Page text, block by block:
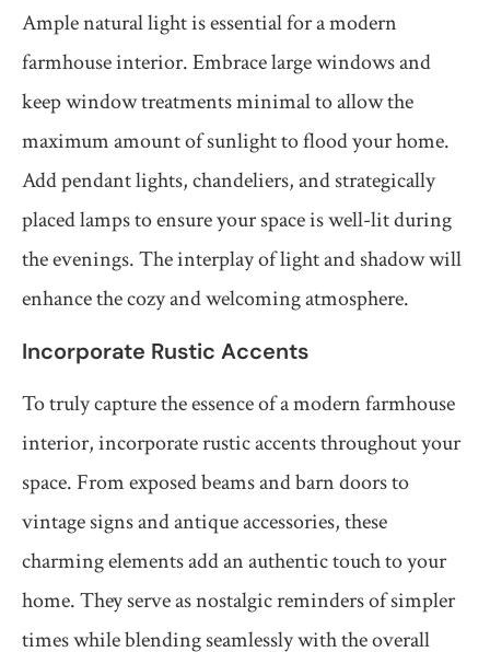
Ample natural light is essential for a modern
farmhouse interior. Embrace large windows and
keep window treatments minimal to allow the
maximum amount of sunlight to flood your home.
Add pendant lights, chandeliers, and strategically
placed lamps to ensure your space is well-lit during
the evenings. The interplay of light and shadow will
enhance the cozy and welcoming atmosphere.
Incorporate Rustic Accents
To truly capture the essence of a modern farmhouse
interior, incorporate rustic accents throughout your
space. From exposed beams and barn doors to
vintage signs and antique accessories, these
charming elements add an authentic touch to your
home. They serve as nostalgic reminders of simpler
times while blending seamlessly with the overall